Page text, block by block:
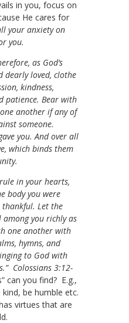
in you, focus on
He cares for
your anxiety on
you.
as God’s
dearly loved, clothe
kindness,
patience. Bear with
another if any of
someone.
you. And over all
which binds them
in your hearts,
body you were
thankful. Let the
among you richly as
one another with
hymns, and
to God with
Colossians 3:12-
can you find? E.g.,
be humble etc.
virtues that are